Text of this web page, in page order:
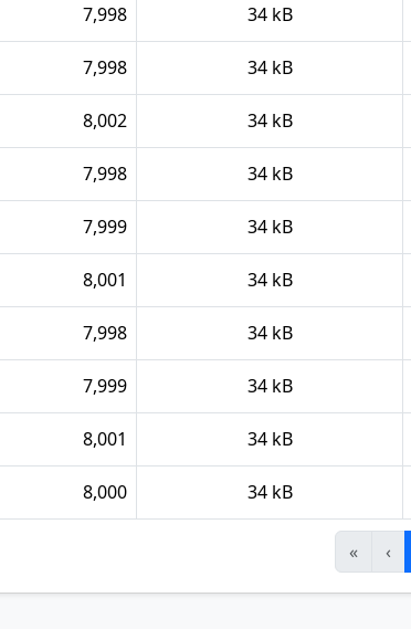
7,998 34 kB
7,998 34 kB
8,002 34 kB
7,998 34 kB
7,999 34 kB
8,001 34 kB
7,998 34 kB
7,999 34 kB
8,001 34 kB
8,000 34 kB
« ‹